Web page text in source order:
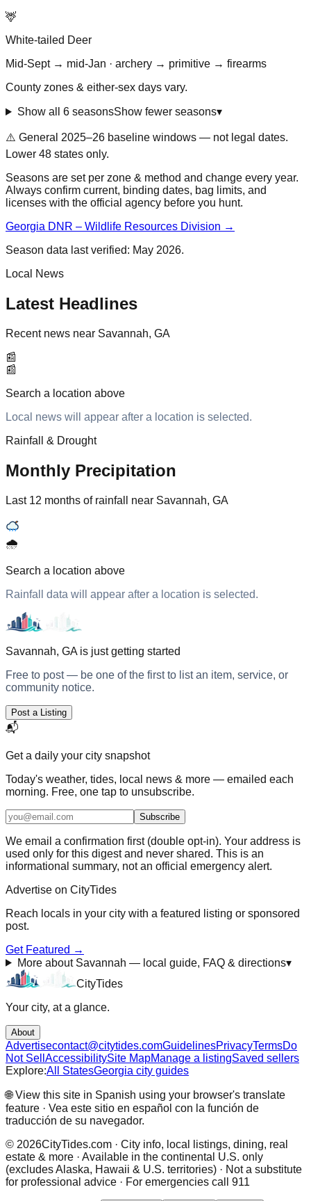
🦌
White-tailed Deer
Mid-Sept → mid-Jan · archery → primitive → firearms
County zones & either-sex days vary.
Show all 6 seasonsShow fewer seasons▾
⚠️ General 2025–26 baseline windows — not legal dates.
Lower 48 states only.
Seasons are set per zone & method and change every year.
Always confirm current, binding dates, bag limits, and
licenses with the official agency before you hunt.
Georgia DNR – Wildlife Resources Division →
Season data last verified: May 2026.
Local News
Latest Headlines
Recent news near Savannah, GA
📰
📰
Search a location above
Local news will appear after a location is selected.
Rainfall & Drought
Monthly Precipitation
Last 12 months of rainfall near Savannah, GA
🌧️
Search a location above
Rainfall data will appear after a location is selected.
Savannah, GA is just getting started
Free to post — be one of the first to list an item, service, or
community notice.
Post a Listing
📬
Get a daily your city snapshot
Today's weather, tides, local news & more — emailed each
morning. Free, one tap to unsubscribe.
Subscribe
We email a confirmation first (double opt-in). Your address is
used only for this digest and never shared. This is an
informational summary, not an official emergency alert.
Advertise on CityTides
Reach locals in your city with a featured listing or sponsored
post.
Get Featured →
More about Savannah — local guide, FAQ & directions▾
CityTides
Your city, at a glance.
About
Advertisecontact@citytides.comGuidelinesPrivacyTermsDo
Not Sell AccessibilitySite MapManage a listingSaved sellers
Explore:All StatesGeorgia city guides
🌐 View this site in Spanish using your browser's translate
feature · Vea este sitio en español con la función de
traducción de su navegador.
© 2026CityTides.com · City info, local listings, dining, real
estate & more · Available in the continental U.S. only
(excludes Alaska, Hawaii & U.S. territories) · Not a substitute
for professional advice · For emergencies call 911